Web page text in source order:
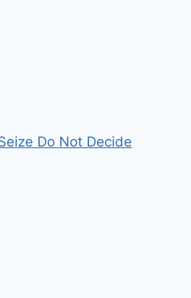
Do Not Decide